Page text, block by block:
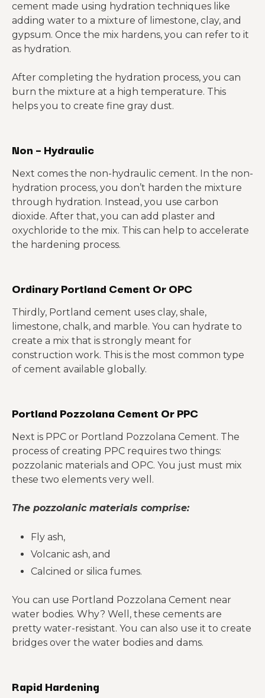
cement made using hydration techniques like
adding water to a mixture of limestone, clay, and
gypsum. Once the mix hardens, you can refer to it
as hydration.
After completing the hydration process, you can
burn the mixture at a high temperature. This
helps you to create fine gray dust.
Non – Hydraulic
Next comes the non-hydraulic cement. In the non-
hydration process, you don’t harden the mixture
through hydration. Instead, you use carbon
dioxide. After that, you can add plaster and
oxychloride to the mix. This can help to accelerate
the hardening process.
Ordinary Portland Cement Or OPC
Thirdly, Portland cement uses clay, shale,
limestone, chalk, and marble. You can hydrate to
create a mix that is strongly meant for
construction work. This is the most common type
of cement available globally.
Portland Pozzolana Cement Or PPC
Next is PPC or Portland Pozzolana Cement. The
process of creating PPC requires two things:
pozzolanic materials and OPC. You just must mix
these two elements very well.
The pozzolanic materials comprise:
Fly ash,
Volcanic ash, and
Calcined or silica fumes.
You can use Portland Pozzolana Cement near
water bodies. Why? Well, these cements are
pretty water-resistant. You can also use it to create
bridges over the water bodies and dams.
Rapid Hardening